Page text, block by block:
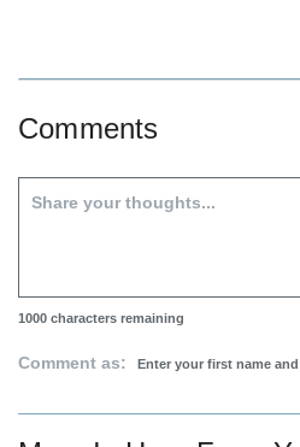
Comments
1000 characters remaining
Comment as: